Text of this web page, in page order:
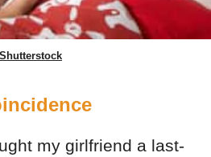
Shutterstock
my girlfriend a last-